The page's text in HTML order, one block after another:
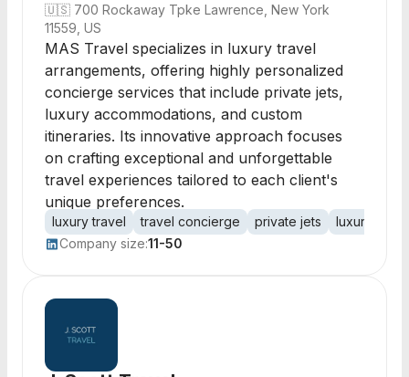
🇺🇸 700 Rockaway Tpke Lawrence, New York
11559, US
MAS Travel specializes in luxury travel
arrangements, offering highly personalized
concierge services that include private jets,
luxury accommodations, and custom
itineraries. Its innovative approach focuses
on crafting exceptional and unforgettable
travel experiences tailored to each client's
unique preferences.
luxury travel travel concierge private jets
luxury
Company size:11-50